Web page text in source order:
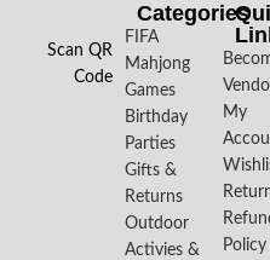
Scan QR
Code
Categories
FIFA
Mahjong
Games
Birthday
Parties
Gifts &
Returns
Outdoor
Activies &
My
Policy